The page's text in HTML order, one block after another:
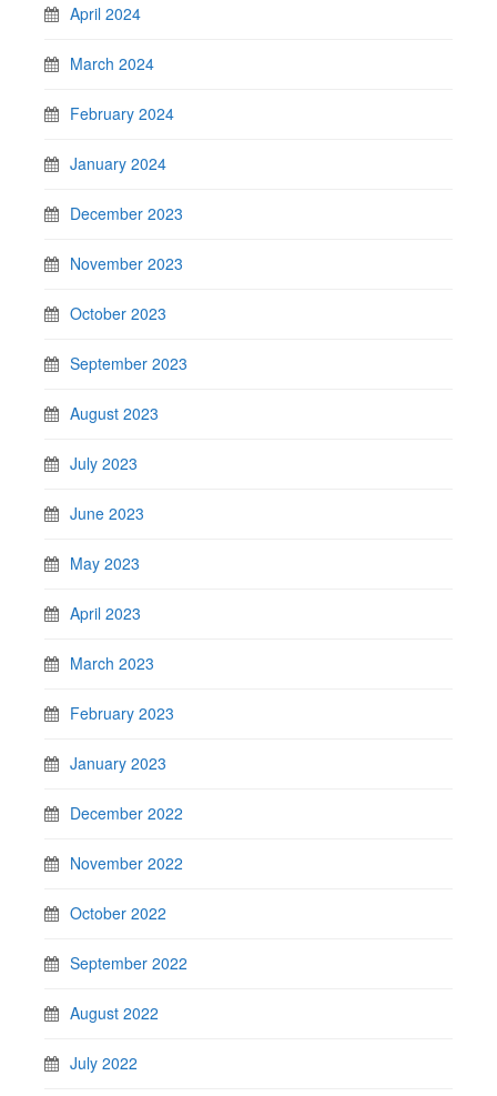
April 2024
March 2024
February 2024
January 2024
December 2023
November 2023
October 2023
September 2023
August 2023
July 2023
June 2023
May 2023
April 2023
March 2023
February 2023
January 2023
December 2022
November 2022
October 2022
September 2022
August 2022
July 2022